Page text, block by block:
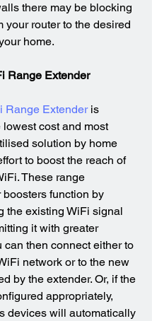
there may be blocking
your router to the desired
home.
Range Extender
Range Extender is
lowest cost and most
solution by home
to boost the reach of
These range
boosters function by
the existing WiFi signal
it with greater
can then connect either to
network or to the new
by the extender. Or, if the
appropriately,
devices will automatically